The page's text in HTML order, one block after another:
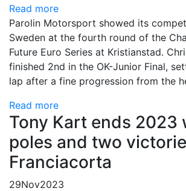
Read more
Parolin Motorsport showed its
Sweden at the fourth round of the
Future Euro Series at Kristianstad.
finished 2nd in the OK-Junior Final,
lap after a fine progression from the
Read more
Tony Kart ends 2023
poles and two
Franciacorta
29Nov2023